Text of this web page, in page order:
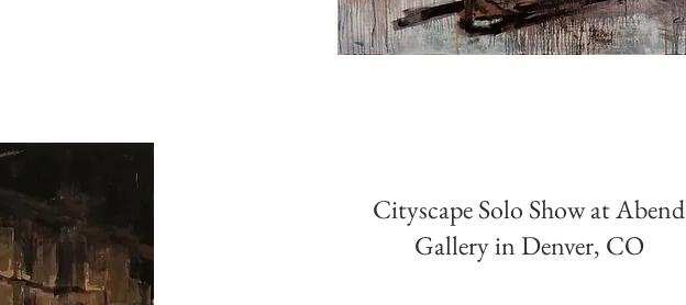
Cityscape Solo Show at Abend
Gallery in Denver, CO